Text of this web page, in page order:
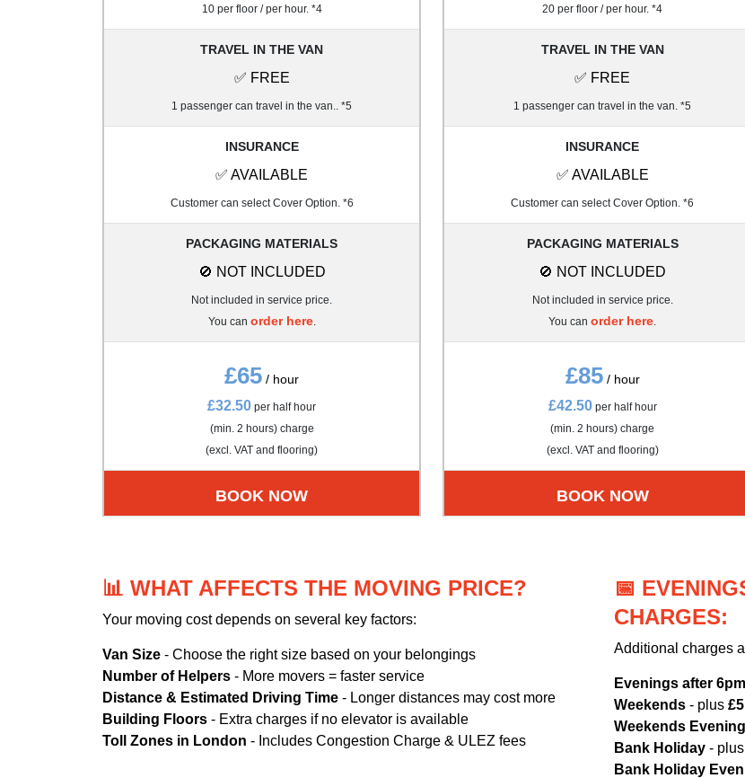
10 per floor / per hour. *4 20 per floor / per hour. *4
TRAVEL IN THE VAN
✅ FREE
1 passenger can travel in the van.. *5
TRAVEL IN THE VAN
✅ FREE
1 passenger can travel in the van. *5
INSURANCE
✅ AVAILABLE
Customer can select Cover Option. *6
INSURANCE
✅ AVAILABLE
Customer can select Cover Option. *6
PACKAGING MATERIALS
🚫 NOT INCLUDED
Not included in service price.
You can order here.
PACKAGING MATERIALS
🚫 NOT INCLUDED
Not included in service price.
You can order here.
£65 / hour
£32.50 per half hour
(min. 2 hours) charge
(excl. VAT and flooring)
£85/ hour
£42.50per half hour
(min. 2 hours) charge
(excl. VAT and flooring)
BOOK NOW BOOK NOW
📊 WHAT AFFECTS THE MOVING PRICE?
Your moving cost depends on several key factors:
Van Size - Choose the right size based on your belongings
Number of Helpers - More movers = faster service
Distance & Estimated Driving Time - Longer distances may cost more
Building Floors - Extra charges if no elevator is available
Toll Zones in London - Includes Congestion Charge & ULEZ fees
📅
CHARGES:
Additional charges
Evenings after 6pm
Weekends - plus £5
Weekends
Bank Holiday - plus
Bank Holiday